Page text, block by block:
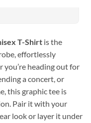
T-Shirt is the
effortlessly
heading out for
a concert, or
this graphic tee is
Pair it with your
look or layer it under